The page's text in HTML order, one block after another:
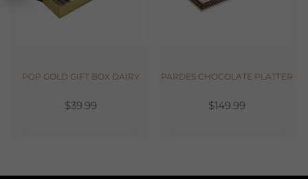
POP GOLD GIFT BOX DAIRY
$39.99
PARDES CHOCOLATE PLATTER
$149.99